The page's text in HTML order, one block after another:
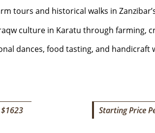
tours and historical walks in
culture in Karatu through farming,
dances, food tasting, and handicraft
WALKING
Starting Price
6 DAYS